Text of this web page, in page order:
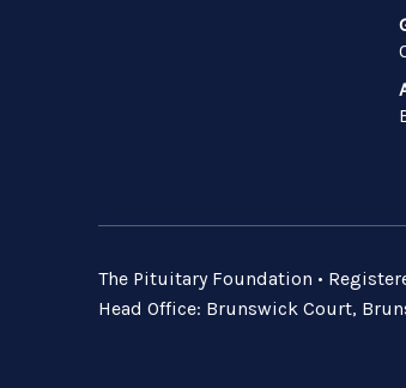
The Pituitary Foundation •
Head Office: Brunswick Court,